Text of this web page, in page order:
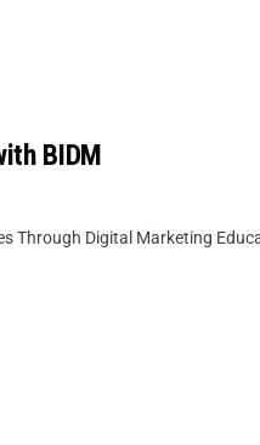
BIDM
Through Digital Marketing